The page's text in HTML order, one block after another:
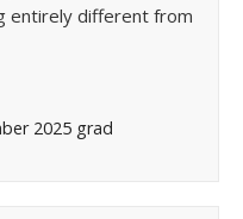
entirely different from
2025 grad